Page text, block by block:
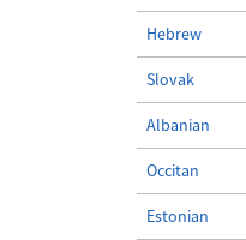
Hebrew
Slovak
Albanian
Occitan
Estonian